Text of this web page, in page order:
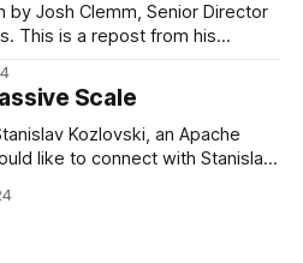
Josh Clemm, Senior Director
This is a repost from his
and Garrett Camp couldn't
Scale
Kozlovski, an Apache
like to connect with Stanislav,
that